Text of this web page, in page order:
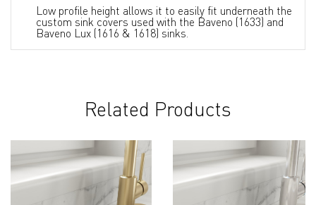
Low profile height allows it to easily fit underneath the
custom sink covers used with the Baveno (1633) and
Baveno Lux (1616 & 1618) sinks.
Related Products